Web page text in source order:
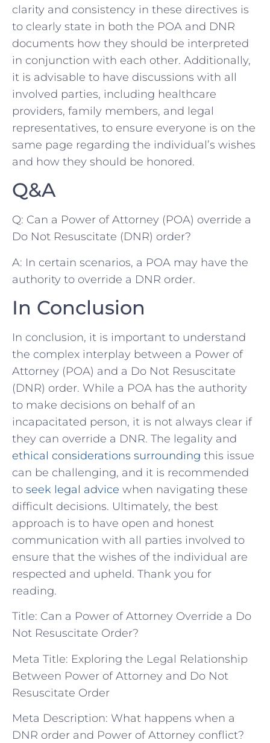
clarity and⁢ consistency in ‌these ‍directives is
to clearly⁤ state in both the POA and DNR⁢
documents how they should be interpreted
in conjunction with ​each other. Additionally,
it is advisable to have ⁤discussions with all
‌involved parties, including healthcare
providers, family members, and legal⁣
representatives, to ensure everyone ‌is on the
same‍ page regarding the individual’s wishes
and how they ⁤should be honored.
Q&A
Q: Can a⁤ Power of ‍Attorney (POA) override a
Do ⁢Not Resuscitate (DNR) ⁤order?
A: In ⁤certain scenarios, a POA may have the
authority‍ to ⁣override⁣ a DNR order.
In Conclusion
In conclusion, it ‍is important⁢ to ⁣understand
the complex interplay‍ between ⁣a Power⁢ of
Attorney (POA) and a ‌Do Not Resuscitate
(DNR) order. While a ‌POA has ​the authority
‍to make​ decisions on behalf of an
incapacitated person, it is not‍ always clear if‌
they can override a DNR. The legality ⁣and
ethical considerations surrounding ⁢this issue ​
can ​be⁤ challenging, and it⁤ is recommended⁤
to⁤ seek legal⁤ advice when⁣ navigating⁤ these
difficult​ decisions. ⁢Ultimately, the⁢ best
approach is to have open and‍ honest
communication ‍with all parties involved to
ensure that the ⁤wishes of the ‍individual ‍are
respected and​ upheld. ​Thank you ⁢for
reading.
Title: Can a Power of Attorney Override a Do
Not Resuscitate Order?
Meta Title: Exploring the Legal Relationship
Between Power of Attorney and Do Not
Resuscitate Order
Meta Description: What happens when a
DNR order and Power of Attorney conflict?